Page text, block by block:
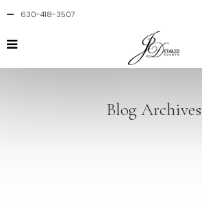
630-418-3507
Blog Archives